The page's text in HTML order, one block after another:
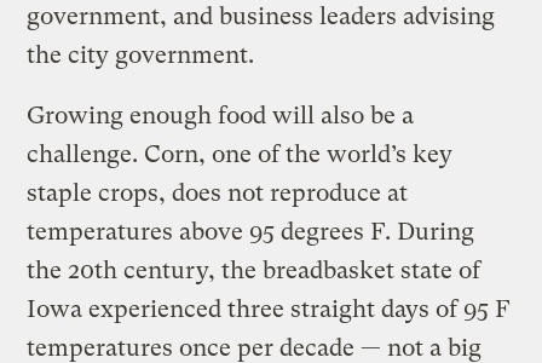
government, and business leaders advising
the city government.
Growing enough food will also be a
challenge. Corn, one of the world’s key
staple crops, does not reproduce at
temperatures above 95 degrees F. During
the 20th century, the breadbasket state of
Iowa experienced three straight days of 95 F
temperatures once per decade — not a big